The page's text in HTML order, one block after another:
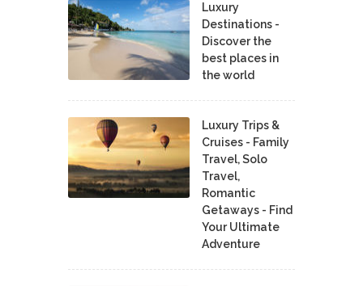
Luxury
Destinations -
Discover the
best places in
the world
Luxury Trips &
Cruises - Family
Travel, Solo
Travel,
Romantic
Getaways - Find
Your Ultimate
Adventure